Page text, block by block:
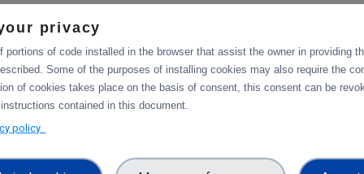
integration of the platforms selected, and validation tests in
of data services with computing platforms, the integration
privacy
portions of code installed in the browser that assist the owner in providing
Some of the purposes of installing cookies may also require the
of cookies takes place on the basis of consent, this consent can be
contained in this document.
policy